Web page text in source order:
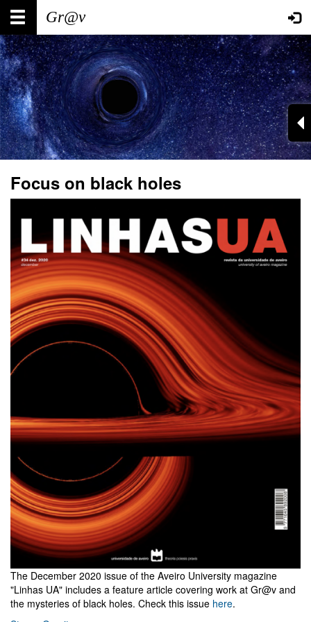
Skip
main
content
Main
navigation
User
account
menu
Focus on black holes
The December 2020 issue of the Aveiro University magazine
"Linhas UA" includes a feature article covering work at Gr@v and
the mysteries of black holes. Check this issue here.